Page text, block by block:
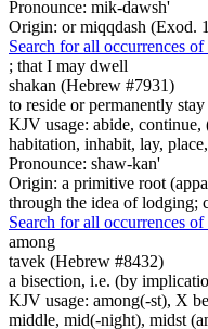
Pronounce: mik-dawsh'
Origin: or miqqdash (Exod.
Search for all occurrences
; that I may dwell
shakan (Hebrew #7931)
to reside or permanently
KJV usage: abide,
habitation, inhabit, lay,
Pronounce: shaw-kan'
Origin: a primitive root
through the idea of lodging;
Search for all occurrences of
among
tavek (Hebrew #8432)
a bisection, i.e. (by
KJV usage: among(-st), X
middle, mid(-night), midst